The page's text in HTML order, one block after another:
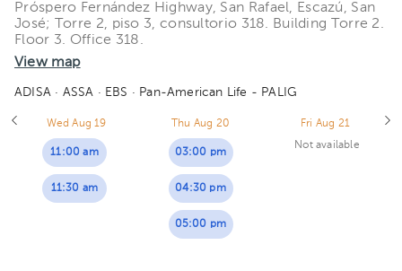
Próspero Fernández Highway, San Rafael, Escazú, San
José; Torre 2, piso 3, consultorio 318. Building Torre 2.
Floor 3. Office 318.
View map
ADISA · ASSA · EBS · Pan-American Life - PALIG
Wed Aug 19
11:00 am
11:30 am
Thu Aug 20
03:00 pm
04:30 pm
05:00 pm
Fri Aug 21
Not available